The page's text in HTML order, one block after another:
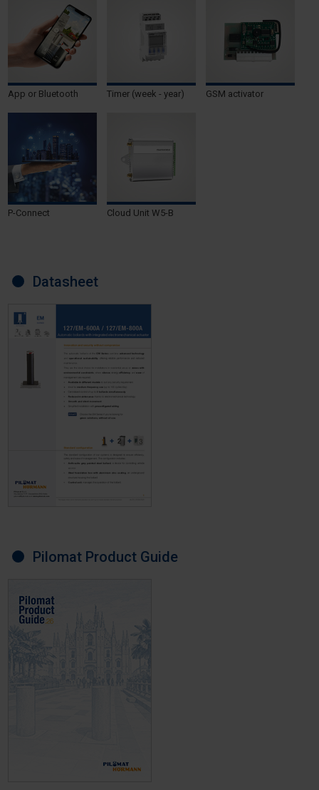
App or Bluetooth Timer (week - year) GSM activator
P-Connect Cloud Unit W5-B
Datasheet
Pilomat Product Guide